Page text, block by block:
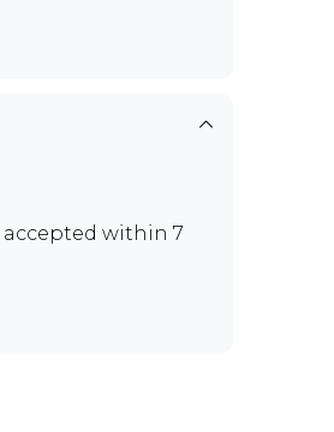
accepted within 7